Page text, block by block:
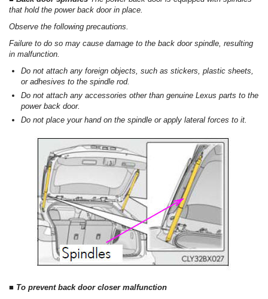
that hold the power back door in place.
Observe the following precautions.
Failure to do so may cause damage to the back door spindle, resulting
in malfunction.
Do not attach any foreign objects, such as stickers, plastic sheets,
or adhesives to the spindle rod.
Do not attach any accessories other than genuine Lexus parts to the
power back door.
Do not place your hand on the spindle or apply lateral forces to it.
■ To prevent back door closer malfunction